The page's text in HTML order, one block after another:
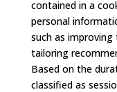
contained in a
personal
such as
tailoring
Based on the
classified as